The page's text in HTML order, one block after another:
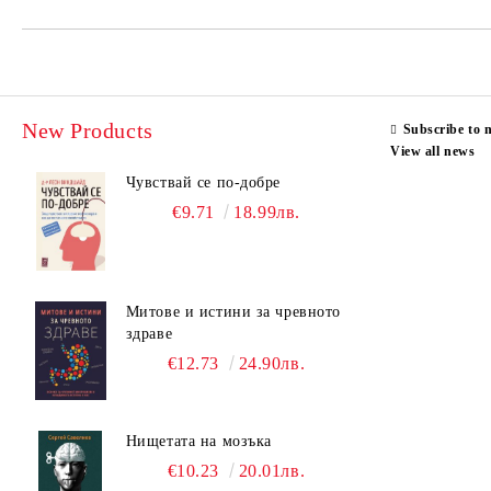
New Products
Чувствай се по-добре
€9.71 18.99лв.
Митове и истини за чревното
здраве
€12.73 24.90лв.
Нищетата на мозъка
€10.23 20.01лв.
Subscribe to
View all news